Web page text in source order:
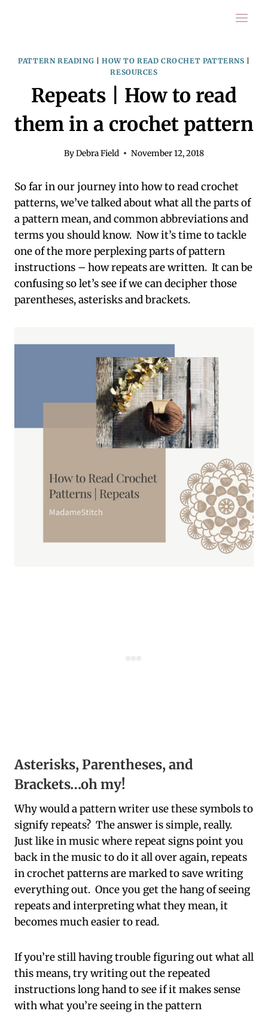
PATTERN READING HOW TO READ CROCHET PATTERNS
RESOURCES
Repeats | How to read
them in a crochet pattern
ByDebra Field November 12, 2018
So far in our journey into how to read crochet
patterns, we’ve talked about what all the parts of
a pattern mean, and common abbreviations and
terms you should know. Now it’s time to tackle
one of the more perplexing parts of pattern
instructions – how repeats are written. It can be
confusing so let’s see if we can decipher those
parentheses, asterisks and brackets.
Asterisks, Parentheses, and
Brackets…oh my!
Why would a pattern writer use these symbols to
signify repeats? The answer is simple, really.
Just like in music where repeat signs point you
back in the music to do it all over again, repeats
in crochet patterns are marked to save writing
everything out. Once you get the hang of seeing
repeats and interpreting what they mean, it
becomes much easier to read.
If you’re still having trouble figuring out what all
this means, try writing out the repeated
instructions long hand to see if it makes sense
with what you’re seeing in the pattern